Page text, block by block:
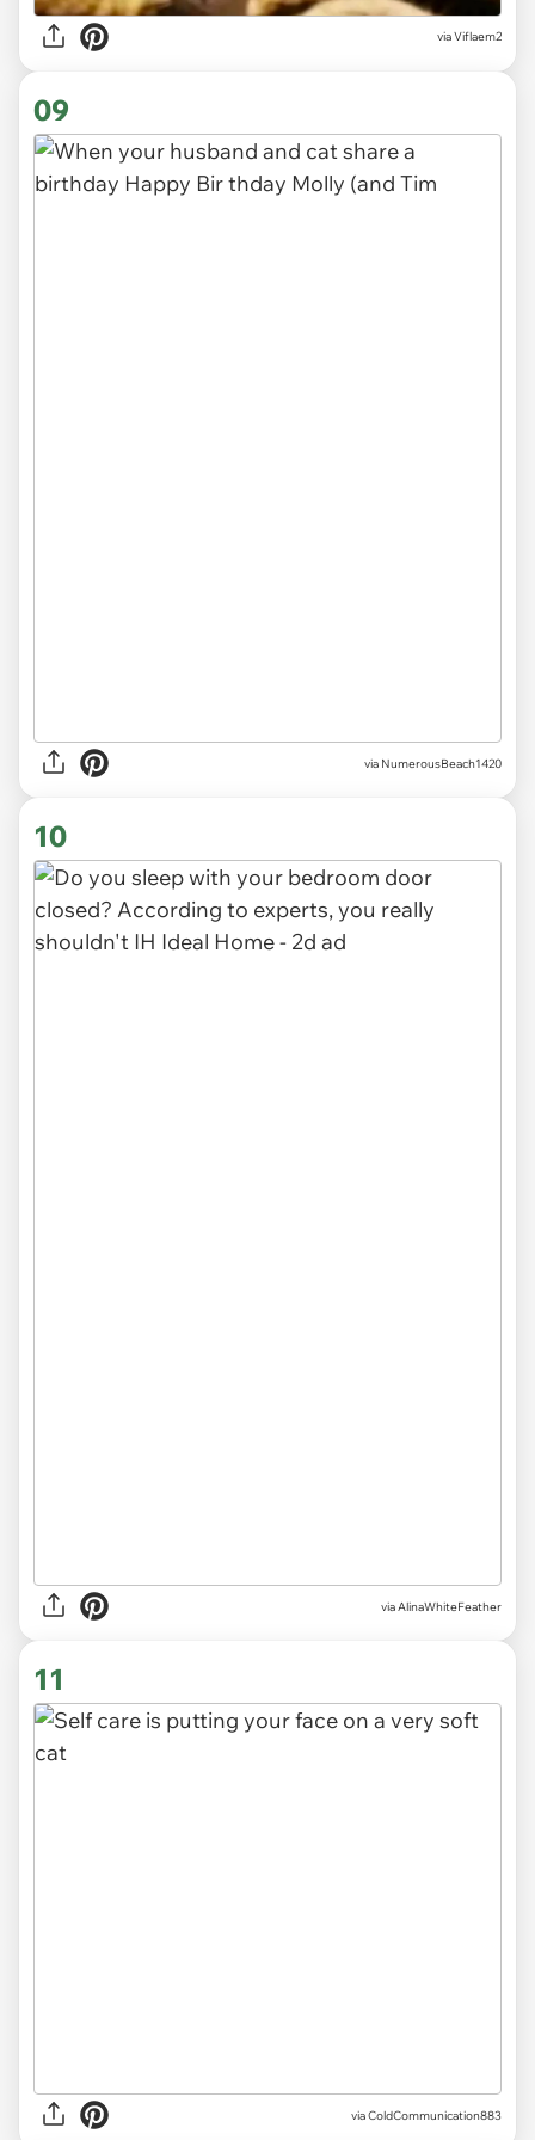
viaViflaem2
09
via NumerousBeach1420
10
viaAlinaWhiteFeather
11
viaColdCommunication883